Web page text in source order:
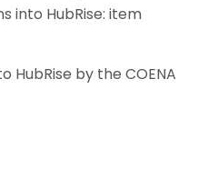
into HubRise: item
HubRise by the COENA